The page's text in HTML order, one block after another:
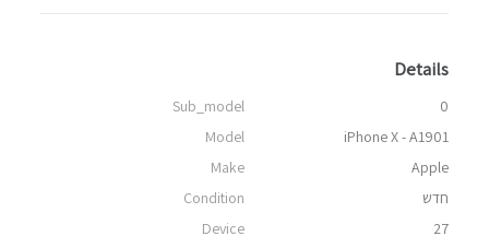
Details
Sub_model
0
Model
iPhone X - A1901
Make
Apple
Condition
חדש
Device
27